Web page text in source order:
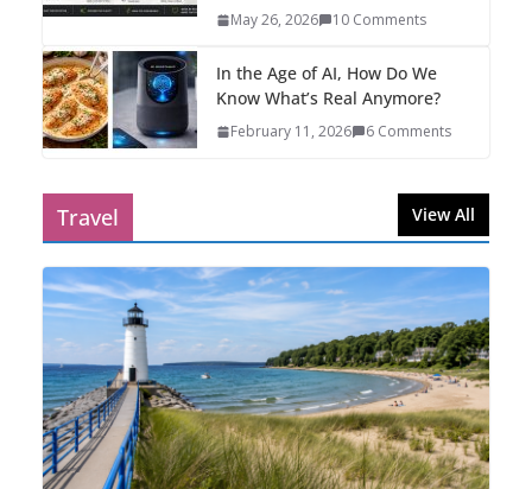
May 26, 2026 10 Comments
In the Age of AI, How Do We
Know What’s Real Anymore?
February 11, 2026 6 Comments
Travel View All